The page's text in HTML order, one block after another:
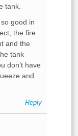
tank.
good in
the fire
and the
tank
don’t have
and
Reply